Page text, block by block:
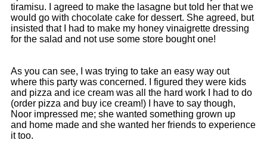
tiramisu. I agreed to make the lasagne but told her that we
would go with chocolate cake for dessert. She agreed, but
insisted that I had to make my honey vinaigrette dressing
for the salad and not use some store bought one!
As you can see, I was trying to take an easy way out
where this party was concerned. I figured they were kids
and pizza and ice cream was all the hard work I had to do
(order pizza and buy ice cream!) I have to say though,
Noor impressed me; she wanted something grown up
and home made and she wanted her friends to experience
it too.